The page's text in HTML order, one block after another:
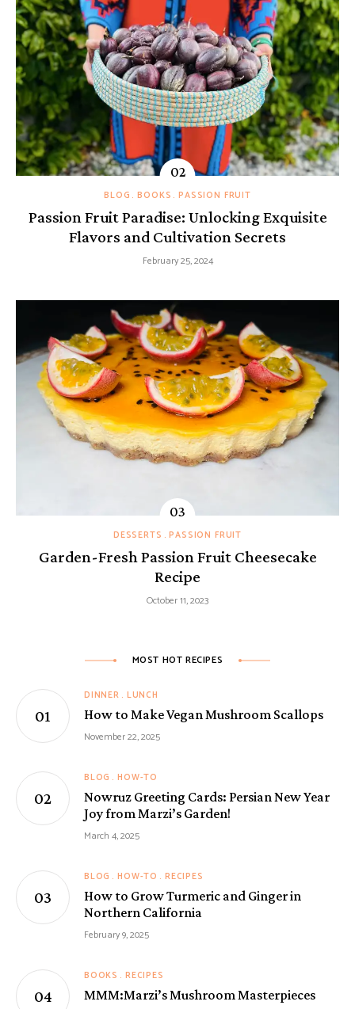
BLOG BOOKS PASSION FRUIT
Passion Fruit Paradise: Unlocking Exquisite
Flavors and Cultivation Secrets
February 25, 2024
DESSERTS PASSION FRUIT
Garden-Fresh Passion Fruit Cheesecake
Recipe
October 11, 2023
MOST HOT RECIPES
DINNER LUNCH
How to Make Vegan Mushroom Scallops
November 22, 2025
BLOG HOW-TO
Nowruz Greeting Cards: Persian New Year
Joy from Marzi’s Garden!
March 4, 2025
BLOG HOW-TO RECIPES
How to Grow Turmeric and Ginger in
Northern California
February 9, 2025
BOOKS RECIPES
MMM:Marzi’s Mushroom Masterpieces